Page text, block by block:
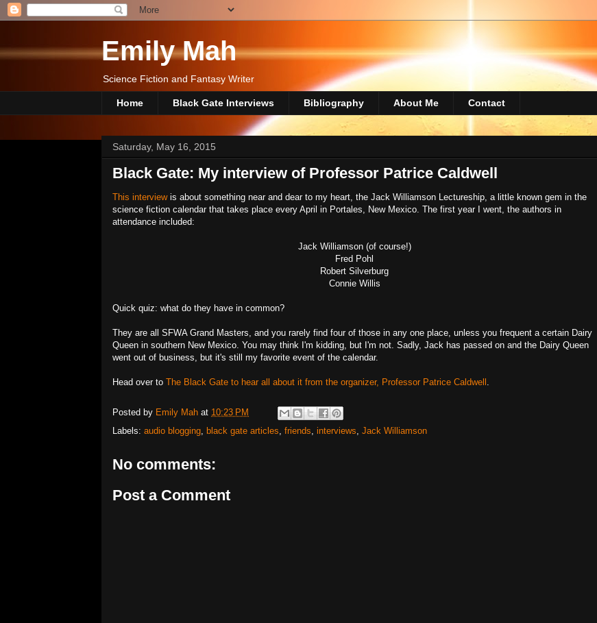
Emily Mah
Science Fiction and Fantasy Writer
Home Black Gate Interviews Bibliography About Me Contact
Saturday, May 16, 2015
Black Gate: My interview of Professor Patrice Caldwell
This interviewis about something near and dear to my heart, the Jack Williamson Lectureship, a little known gem in the
science fiction calendar that takes place every April in Portales, New Mexico. The first year I went, the authors in
attendance included:
Jack Williamson (of course!)
Fred Pohl
Robert Silverburg
Connie Willis
Quick quiz: what do they have in common?
They are all SFWA Grand Masters, and you rarely find four of those in any one place, unless you frequent a certain Dairy
Queen in southern New Mexico. You may think I'm kidding, but I'm not. Sadly, Jack has passed on and the Dairy Queen
went out of business, but it's still my favorite event of the calendar.
Head over to The Black Gate to hear all about it from the organizer, Professor Patrice Caldwell
Posted by Emily Mah at 10:23 PM
Labels: audio blogging black gate articles friends interviews Jack Williamson
No comments:
Post a Comment